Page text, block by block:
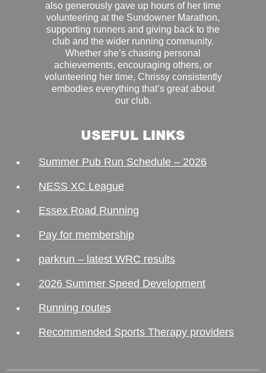
also generously gave up hours of her time
volunteering at the Sundowner Marathon,
supporting runners and giving back to the
club and the wider running community.
Whether she’s chasing personal
achievements, encouraging others, or
volunteering her time, Chrissy consistently
embodies everything that’s great about
our club.
USEFUL LINKS
Summer Pub Run Schedule – 2026
NESS XC League
Essex Road Running
Pay for membership
parkrun – latest WRC results
2026 Summer Speed Development
Running routes
Recommended Sports Therapy providers